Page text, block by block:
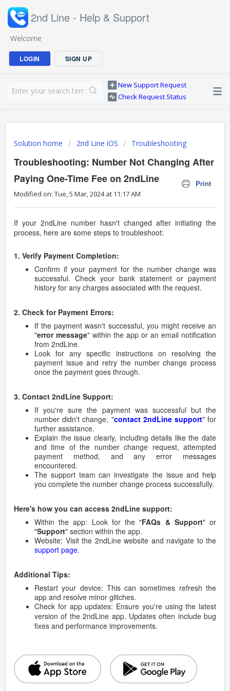
2nd Line - Help & Support
Welcome
LOGIN SIGN UP
New Support Request
Check Request Status
Solution home 2nd Line iOS Troubleshooting
Troubleshooting: Number Not Changing After
Paying One-Time Fee on 2ndLine
Print
Modified on: Tue, 5 Mar, 2024 at 11:17 AM
If your 2ndLine number hasn't changed after initiating the
process, here are some steps to troubleshoot:
1. Verify Payment Completion:
Confirm if your payment for the number change was
successful. Check your bank statement or payment
history for any charges associated with the request.
2. Check for Payment Errors:
If the payment wasn't successful, you might receive an
"error message" within the app or an email notification
from 2ndLine.
Look for any specific instructions on resolving the
payment issue and retry the number change process
once the payment goes through.
3. Contact 2ndLine Support:
If you're sure the payment was successful but the
number didn't change, "contact 2ndLine support" for
further assistance.
Explain the issue clearly, including details like the date
and time of the number change request, attempted
payment method, and any error messages
encountered.
The support team can investigate the issue and help
you complete the number change process successfully.
Here's how you can access 2ndLine support:
Within the app: Look for the "FAQs & Support" or
"Support" section within the app.
Website: Visit the 2ndLine website and navigate to the
support page.
Additional Tips:
Restart your device: This can sometimes refresh the
app and resolve minor glitches.
Check for app updates: Ensure you're using the latest
version of the 2ndLine app. Updates often include bug
fixes and performance improvements.